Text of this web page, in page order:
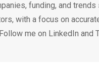
funding, and trends
with a focus on
me on LinkedIn and